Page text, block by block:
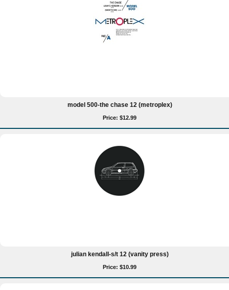
model 500-the chase 12 (metroplex)
Price: $12.99
julian kendall-s/t 12 (vanity press)
Price: $10.99